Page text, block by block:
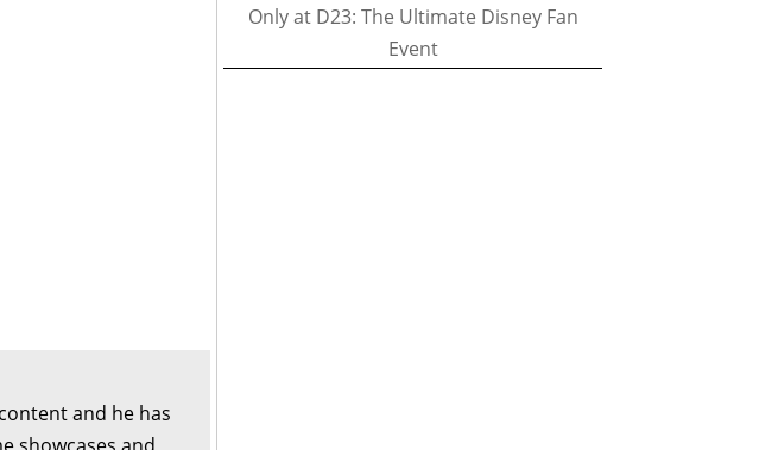
and he has
Only at D23: The Ultimate Disney Fan
Event